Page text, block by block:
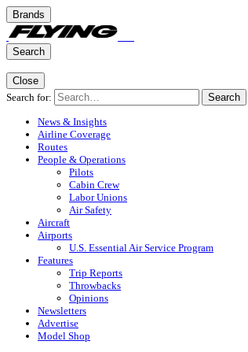
Brands
Search
Close
Search for:
Search
News & Insights
Airline Coverage
Routes
People & Operations
Pilots
Cabin Crew
Labor Unions
Air Safety
Aircraft
Airports
U.S. Essential Air Service Program
Features
Trip Reports
Throwbacks
Opinions
Newsletters
Advertise
Model Shop